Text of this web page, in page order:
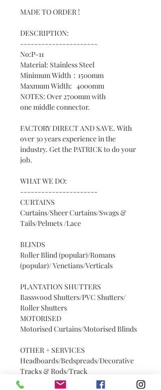
MADE TO ORDER !
DESCRIPTION:
----------------------
No:P-11
Material: Stainless Steel
Minimum Width：1500mm
Maxmum Width: 4000mm
NOTES: Over 2700mm with
one middle connector.
FACTORY DIRECT AND SAVE. With
over 30 years experience in the
industry. Get the PATRICK to do your
job.
WHAT WE DO:
----------------------
CURTAINS
Curtains/Sheer Curtains/Swags &
Tails/Pelmets /Lace
BLINDS
Roller Blind (popular)/Romans
(popular)/ Venetians/Verticals
PLANTATION SHUTTERS
Basswood Shutters/PVC Shutters/
Roller Shutters
MOTORISED
Motorised Curtains/Motorised Blinds
OTHER + SERVICES
Headboards/Bedspreads/Decorative
Tracks & Rods/Track
Parts/Fitting ⁄Installation